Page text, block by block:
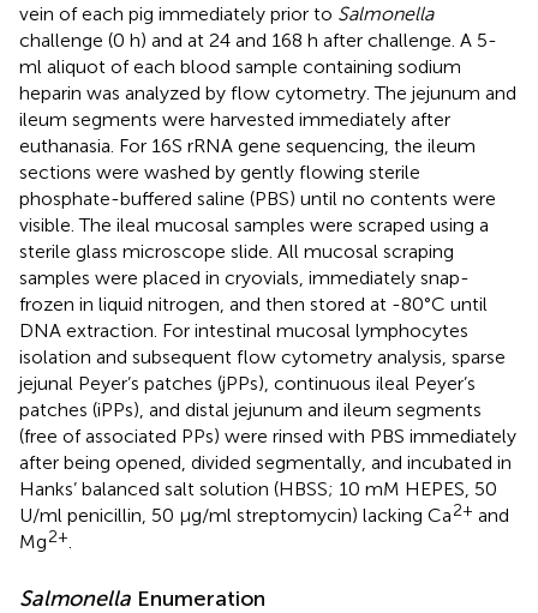
vein of each pig immediately prior to Salmonella
challenge (0 h) and at 24 and 168 h after challenge. A 5-
ml aliquot of each blood sample containing sodium
heparin was analyzed by flow cytometry. The jejunum and
ileum segments were harvested immediately after
euthanasia. For 16S rRNA gene sequencing, the ileum
sections were washed by gently flowing sterile
phosphate-buffered saline (PBS) until no contents were
visible. The ileal mucosal samples were scraped using a
sterile glass microscope slide. All mucosal scraping
samples were placed in cryovials, immediately snap-
frozen in liquid nitrogen, and then stored at -80°C until
DNA extraction. For intestinal mucosal lymphocytes
isolation and subsequent flow cytometry analysis, sparse
jejunal Peyer’s patches (jPPs), continuous ileal Peyer’s
patches (iPPs), and distal jejunum and ileum segments
(free of associated PPs) were rinsed with PBS immediately
after being opened, divided segmentally, and incubated in
Hanks’ balanced salt solution (HBSS; 10 mM HEPES, 50
U/ml penicillin, 50 μg/ml streptomycin) lacking Ca2+ and
Mg2+
Salmonella Enumeration